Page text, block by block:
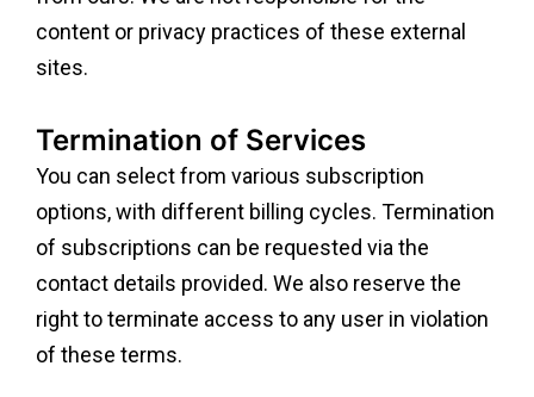
content or privacy practices of these external
sites.
Termination of Services
You can select from various subscription
options, with different billing cycles. Termination
of subscriptions can be requested via the
contact details provided. We also reserve the
right to terminate access to any user in violation
of these terms.